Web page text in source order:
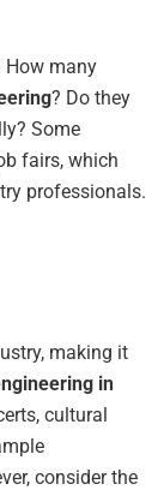
How many
? Do they
Some
fairs, which
professionals.
making it
in
cultural
consider the